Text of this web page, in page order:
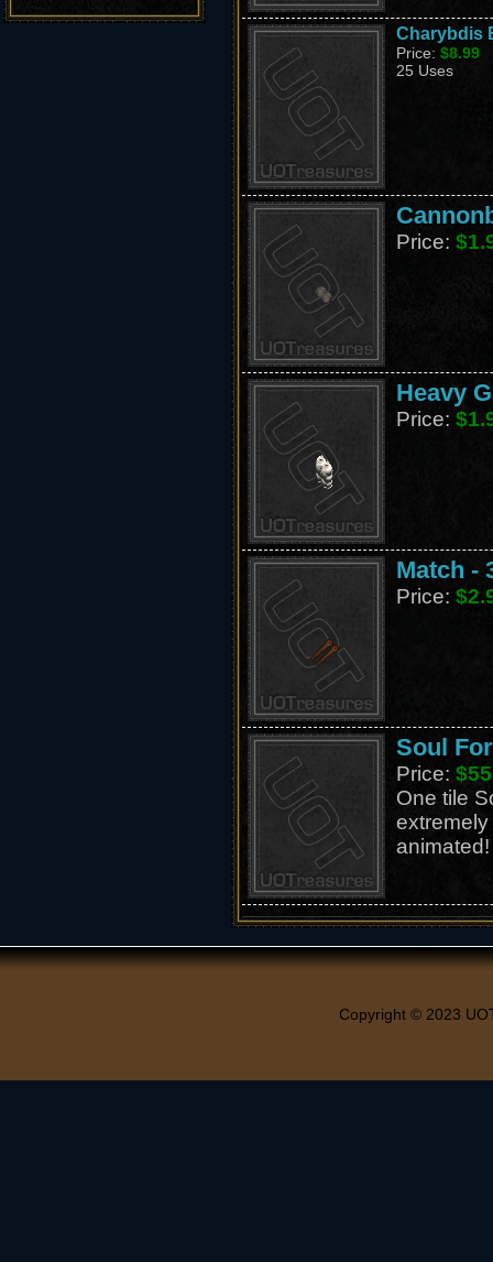
Charybdis
Price: $8.99
25 Uses
Price:
Heavy
Price:
Match -
Price:
Soul
Price:
One tile
animated!
Copyright © 2023